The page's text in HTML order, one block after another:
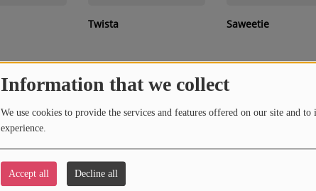
Information that we collect
We use cookies to provide the services and features offered on our site and to
experience.
Accept all Decline all
Twista Saweetie